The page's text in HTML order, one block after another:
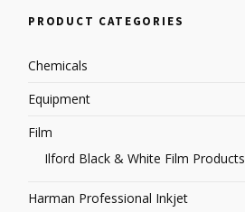
PRODUCT CATEGORIES
Chemicals
Equipment
Film
Ilford Black & White Film Products
Harman Professional Inkjet